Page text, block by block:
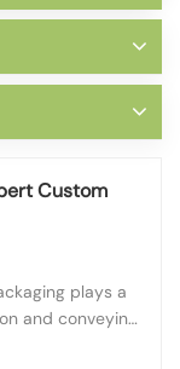
Custom
plays a
and conveying
in the vibrant